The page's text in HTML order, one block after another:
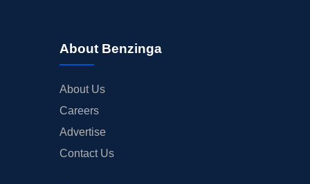
About Benzinga
About Us
Careers
Advertise
Contact Us